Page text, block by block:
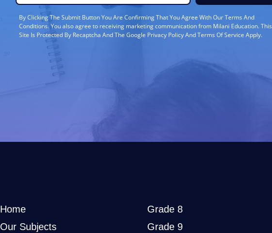
By Clicking The Submit Button You Are Confirming That You Agree With Our Terms And
Conditions. You also agree to receiving marketing communication from Milani Education. This
Site Is Protected By Recaptcha And The Google Privacy Policy And Terms Of Service Apply.
Home
Our Subjects
Grade 8
Grade 9